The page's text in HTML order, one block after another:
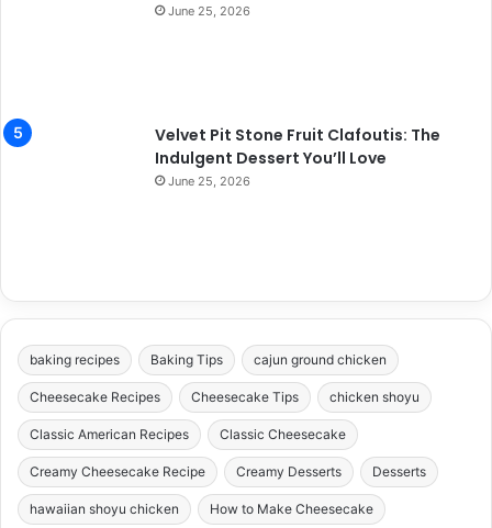
June 25, 2026
Velvet Pit Stone Fruit Clafoutis: The
Indulgent Dessert You’ll Love
June 25, 2026
baking recipes Baking Tips cajun ground chicken
Cheesecake Recipes Cheesecake Tips chicken shoyu
Classic American Recipes Classic Cheesecake
Creamy Cheesecake Recipe Creamy Desserts Desserts
hawaiian shoyu chicken How to Make Cheesecake